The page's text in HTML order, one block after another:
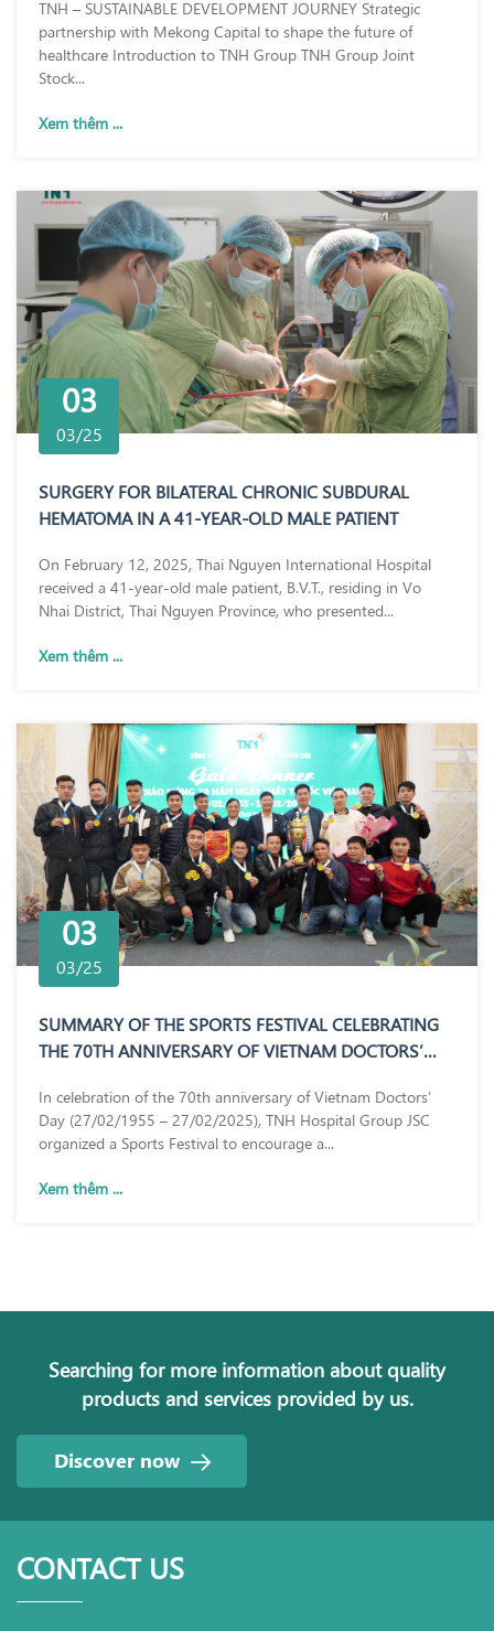
TNH – SUSTAINABLE DEVELOPMENT JOURNEY Strategic
partnership with Mekong Capital to shape the future of
healthcare Introduction to TNH Group TNH Group Joint
Stock...
Xem thêm ...
03
03/25
SURGERY FOR BILATERAL CHRONIC SUBDURAL
HEMATOMA IN A 41-YEAR-OLD MALE PATIENT
On February 12, 2025, Thai Nguyen International Hospital
received a 41-year-old male patient, B.V.T., residing in Vo
Nhai District, Thai Nguyen Province, who presented...
Xem thêm ...
03
03/25
SUMMARY OF THE SPORTS FESTIVAL CELEBRATING
THE 70TH ANNIVERSARY OF VIETNAM DOCTORS’
In celebration of the 70th anniversary of Vietnam Doctors’
Day (27/02/1955 – 27/02/2025), TNH Hospital Group JSC
organized a Sports Festival to encourage a...
Xem thêm ...
Searching for more information about quality
products and services provided by us.
Discover now
CONTACT US